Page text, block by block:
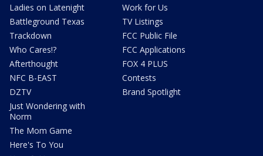
Ladies on Latenight
Battleground Texas
Trackdown
Who Cares!?
Afterthought
NFC B-EAST
DZTV
Just Wondering with
Norm
The Mom Game
Here's To You
Work for Us
TV Listings
FCC Public File
FCC Applications
FOX 4 PLUS
Contests
Brand Spotlight